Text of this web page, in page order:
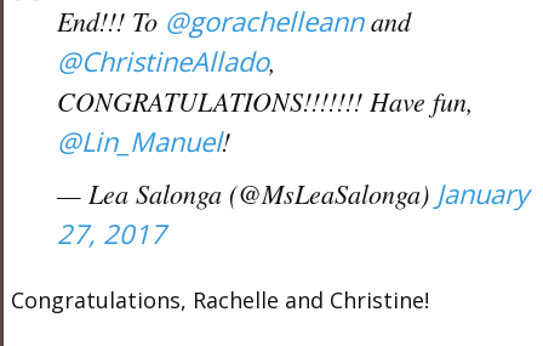
End!!! To @gorachelleannand
@ChristineAllado,
CONGRATULATIONS!!!!!!! Have fun,
@Lin_Manuel!
— Lea Salonga (@MsLeaSalonga) January
27, 2017
Congratulations, Rachelle and Christine!